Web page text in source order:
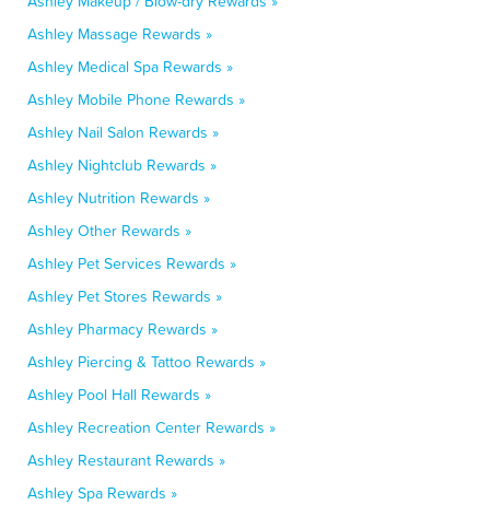
Ashley Massage Rewards »
Ashley Medical Spa Rewards »
Ashley Mobile Phone Rewards »
Ashley Nail Salon Rewards »
Ashley Nightclub Rewards »
Ashley Nutrition Rewards »
Ashley Other Rewards »
Ashley Pet Services Rewards »
Ashley Pet Stores Rewards »
Ashley Pharmacy Rewards »
Ashley Piercing & Tattoo Rewards »
Ashley Pool Hall Rewards »
Ashley Recreation Center Rewards »
Ashley Restaurant Rewards »
Ashley Spa Rewards »